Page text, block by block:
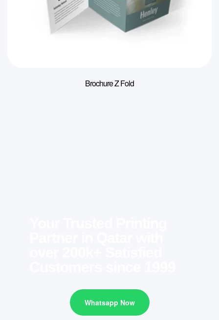
Brochure Z Fold
Whatsapp Now